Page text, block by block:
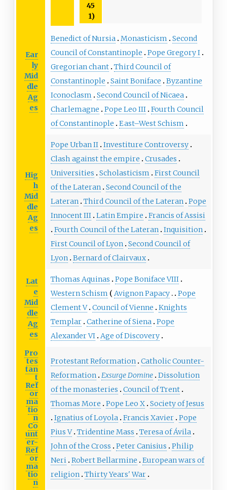
45
1)
Ear
ly
Mid
dle
Ag
es
Benedict of Nursia Monasticism
Second
Council of Constantinople
Pope Gregory I
Gregorian chant Third Council of
Constantinople
Saint Boniface
Byzantine
Iconoclasm
Second Council of Nicaea
Charlemagne
Pope Leo III Fourth Council
of Constantinople
East–West Schism
Hig
h
Mid
dle
Ag
es
Pope Urban II Investiture Controversy
Clash against the empire
Crusades
Universities
Scholasticism
First Council
of the Lateran Second Council of the
Lateran Third Council of the Lateran Pope
Innocent III Latin Empire
Francis of Assisi
Fourth Council of the Lateran Inquisition
First Council of Lyon Second Council of
Lyon Bernard of Clairvaux
Lat
e
Mid
dle
Ag
es
Thomas Aquinas
Pope Boniface VIII
Western Schism
Avignon Papacy
Pope
Clement V Council of Vienne
Knights
Templar Catherine of Siena Pope
Alexander VI Age of Discovery
Pro
tes
tan
t
Ref
or
ma
tio
n
Co
unt
er-
Ref
or
ma
tio
n
Protestant Reformation Catholic Counter-
Reformation Exsurge Domine Dissolution
of the monasteries
Council of Trent
Thomas More
Pope Leo X Society of Jesus
Ignatius of Loyola Francis Xavier Pope
Pius V Tridentine Mass
Teresa of Ávila
John of the Cross
Peter Canisius
Philip
Neri Robert Bellarmine
European wars of
religion Thirty Years' War